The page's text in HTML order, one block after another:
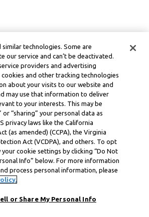
similar technologies. Some are
our service and can’t be deactivated.
providers and advertising
cookies and other tracking technologies
about your visits to our website and
may use that information to deliver
to your interests. This may be
or “sharing” your personal data as
privacy laws like the California
(as amended) (CCPA), the Virginia
Act (VCDPA), and others. To opt
cookie settings by clicking “Do Not
Info” below. For more information
process personal information, please
or Share My Personal Info